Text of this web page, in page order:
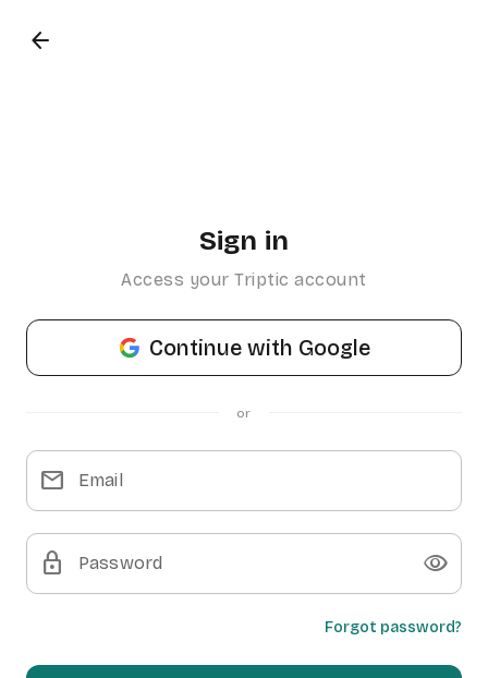
arrow_back
Sign in
Access your Triptic account
Continue with Google
or
mail Email
lock Password visibility
Forgot password?